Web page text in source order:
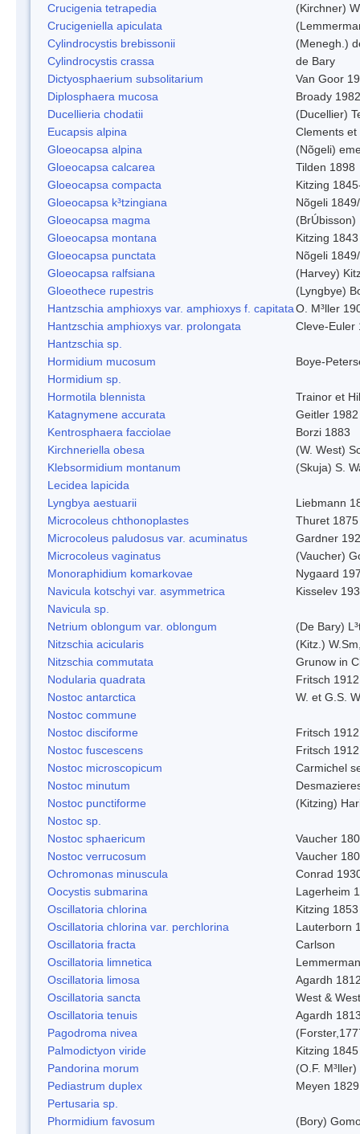
Crucigenia tetrapedia
(Kirchner)
Crucigeniella apiculata
Cylindrocystis brebissonii
(Menegh.)
Cylindrocystis crassa
de Bary
Dictyosphaerium subsolitarium
Van Goor
Diplosphaera mucosa
Broady 1982
Ducellieria chodatii
(Ducellier)
Eucapsis alpina
Clements
Gloeocapsa alpina
(Nõgeli)
Gloeocapsa calcarea
Tilden 1898
Gloeocapsa compacta
Kitzing
Gloeocapsa k³tzingiana
Nõgeli
Gloeocapsa magma
Gloeocapsa montana
Kitzing 1843
Gloeocapsa punctata
Nõgeli
Gloeocapsa ralfsiana
(Harvey)
Gloeothece rupestris
(Lyngbye)
Hantzschia amphioxys var. amphioxys f. capitataO. M³ller
Hantzschia amphioxys var. prolongata
Cleve-Euler
Hantzschia sp.
Hormidium mucosum
Boye-
Hormidium sp.
Hormotila blennista
Trainor et
Katagnymene accurata
Geitler 1982
Kentrosphaera facciolae
Borzi 1883
Kirchneriella obesa
(W. West)
Klebsormidium montanum
(Skuja) S.
Lecidea lapicida
Lyngbya aestuarii
Liebmann
Microcoleus chthonoplastes
Thuret 1875
Microcoleus paludosus var. acuminatus
Gardner
Microcoleus vaginatus
(Vaucher)
Monoraphidium komarkovae
Nygaard
Navicula kotschyi var. asymmetrica
Kisselev
Navicula sp.
Netrium oblongum var. oblongum
(De Bary)
Nitzschia acicularis
(Kitz.)
Nitzschia commutata
Grunow in
Nodularia quadrata
Fritsch 1912
Nostoc antarctica
W. et G.S.
Nostoc commune
Nostoc disciforme
Fritsch 1912
Nostoc fuscescens
Fritsch 1912
Nostoc microscopicum
Carmichel
Nostoc minutum
Nostoc punctiforme
(Kitzing)
Nostoc sp.
Nostoc sphaericum
Vaucher
Nostoc verrucosum
Vaucher
Ochromonas minuscula
Conrad
Oocystis submarina
Lagerheim
Oscillatoria chlorina
Kitzing 1853
Oscillatoria chlorina var. perchlorina
Lauterborn
Oscillatoria fracta
Carlson
Oscillatoria limnetica
Oscillatoria limosa
Agardh
Oscillatoria sancta
West & West
Oscillatoria tenuis
Agardh
Pagodroma nivea
Palmodictyon viride
Kitzing 1845
Pandorina morum
(O.F.
Pediastrum duplex
Meyen 1829
Pertusaria sp.
Phormidium favosum
(Bory)